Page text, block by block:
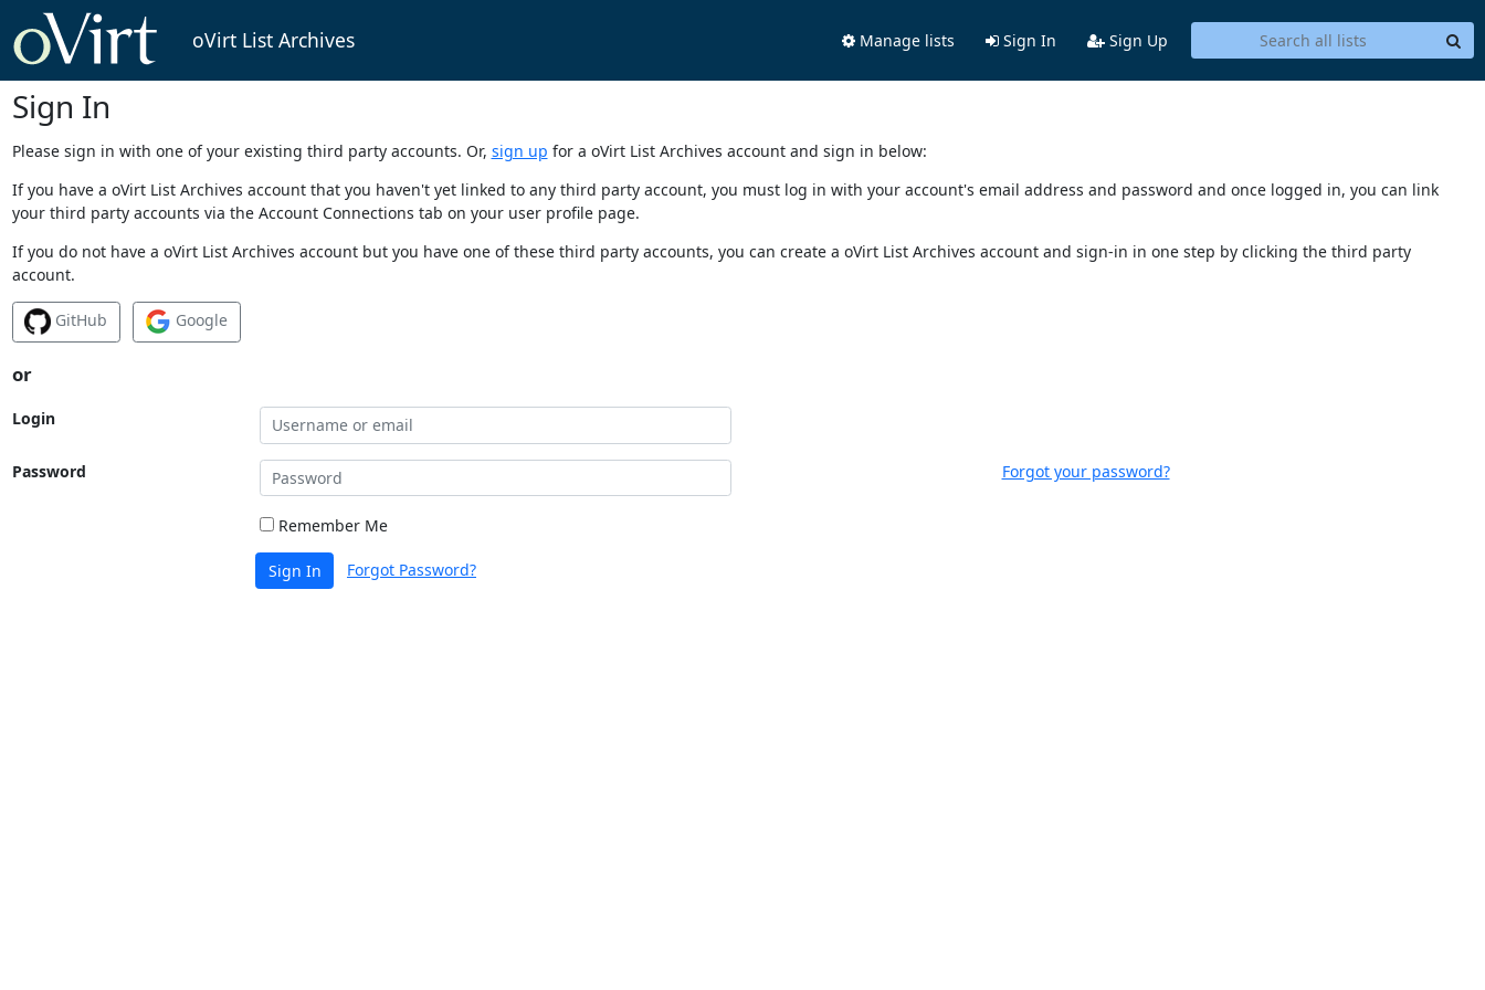
oVirt List Archives Manage lists Sign In Sign Up
Sign In
Please sign in with one of your existing third party accounts. Or, sign up for a oVirt List Archives account and sign in below:
If you have a oVirt List Archives account that you haven't yet linked to any third party account, you must log in with your account's email address and password and once logged in, you can link
your third party accounts via the Account Connections tab on your user profile page.
If you do not have a oVirt List Archives account but you have one of these third party accounts, you can create a oVirt List Archives account and sign-in in one step by clicking the third party
account.
GitHub Google
or
Login
Password Forgot your password?
Remember Me
Sign In Forgot Password?